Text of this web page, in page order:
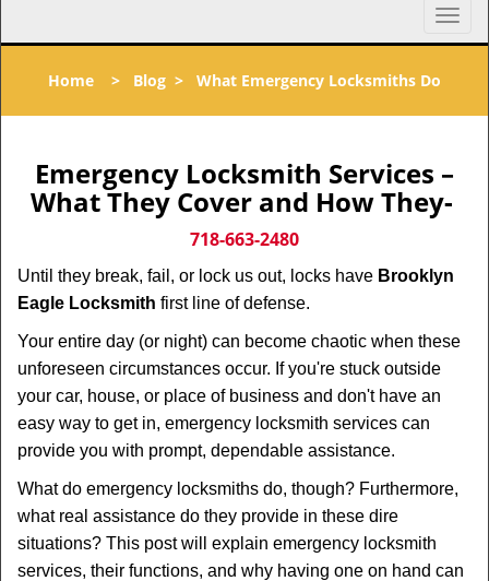
T
o
l
v
a
o
Home > Blog > What Emergency Locksmiths Do
Emergency Locksmith Services –
What They Cover and How They-
718-663-2480
Until they break, fail, or lock us out, locks have Brooklyn
Eagle Locksmith first line of defense.
Your entire day (or night) can become chaotic when these
unforeseen circumstances occur. If you're stuck outside
your car, house, or place of business and don't have an
easy way to get in, emergency locksmith services can
provide you with prompt, dependable assistance.
What do emergency locksmiths do, though? Furthermore,
what real assistance do they provide in these dire
situations? This post will explain emergency locksmith
services, their functions, and why having one on hand can